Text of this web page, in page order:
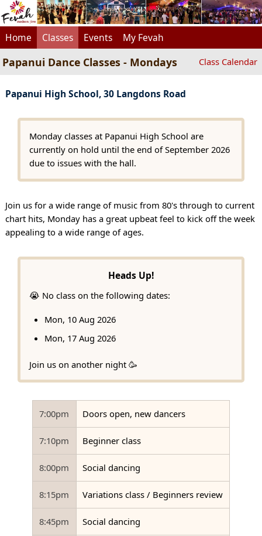
Home Classes Events My Fevah
Papanui Dance Classes - Mondays Class Calendar
Papanui High School, 30 Langdons Road
Monday classes at Papanui High School are
currently on hold until the end of September 2026
due to issues with the hall.
Join us for a wide range of music from 80's through to current
chart hits, Monday has a great upbeat feel to kick off the week
appealing to a wide range of ages.
Heads Up!
😭 No class on the following dates:
Mon, 10 Aug 2026
Mon, 17 Aug 2026
Join us on another night 🥳
7:00pm Doors open, new dancers
7:10pm Beginner class
8:00pm Social dancing
8:15pm Variations class / Beginners review
8:45pm Social dancing